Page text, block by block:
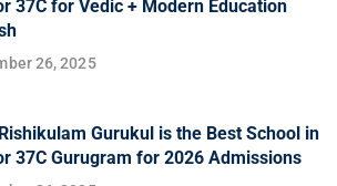
37C for Vedic + Modern Education
26, 2025
Gurukul is the Best School in
37C Gurugram for 2026 Admissions